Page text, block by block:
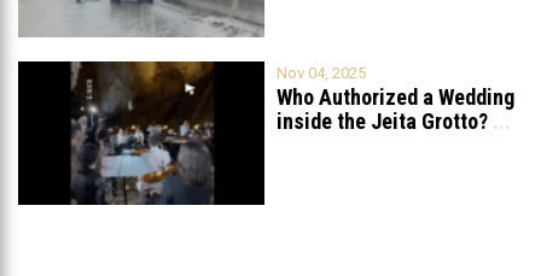
Nov 04, 2025
Who Authorized a Wedding
inside the Jeita Grotto? ...